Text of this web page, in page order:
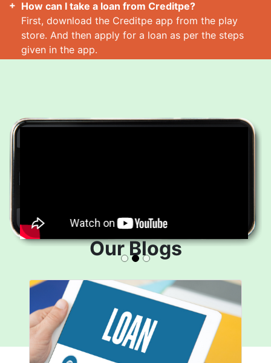
How can I take a loan from Creditpe?
First, download the Creditpe app from the play
store. And then apply for a loan as per the steps
given in the app.
Our Blogs